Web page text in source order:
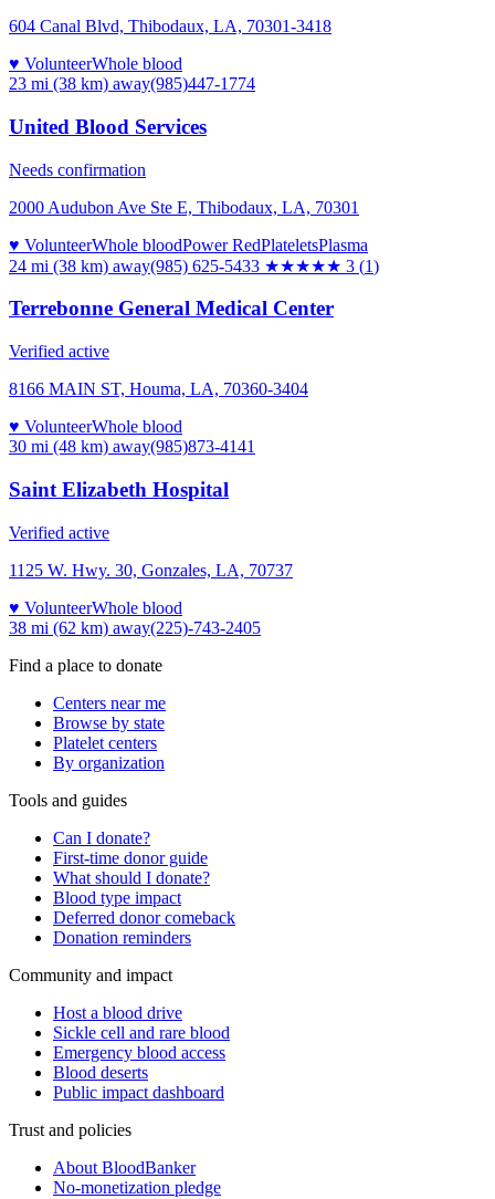
604 Canal Blvd, Thibodaux, LA, 70301-3418
♥ VolunteerWhole blood
23 mi (38 km) away(985)447-1774
United Blood Services
Needs confirmation
2000 Audubon Ave Ste E, Thibodaux, LA, 70301
♥ VolunteerWhole bloodPower RedPlateletsPlasma
24 mi (38 km) away(985) 625-5433 ★★★★★ 3 (1)
Terrebonne General Medical Center
Verified active
8166 MAIN ST, Houma, LA, 70360-3404
♥ VolunteerWhole blood
30 mi (48 km) away(985)873-4141
Saint Elizabeth Hospital
Verified active
1125 W. Hwy. 30, Gonzales, LA, 70737
♥ VolunteerWhole blood
38 mi (62 km) away(225)-743-2405
Find a place to donate
Centers near me
Browse by state
Platelet centers
By organization
Tools and guides
Can I donate?
First-time donor guide
What should I donate?
Blood type impact
Deferred donor comeback
Donation reminders
Community and impact
Host a blood drive
Sickle cell and rare blood
Emergency blood access
Blood deserts
Public impact dashboard
Trust and policies
About BloodBanker
No-monetization pledge